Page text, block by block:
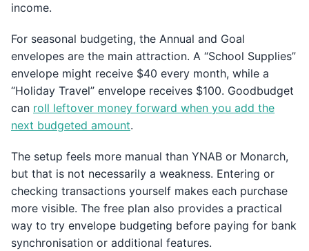
income.
For seasonal budgeting, the Annual and Goal
envelopes are the main attraction. A “School Supplies”
envelope might receive $40 every month, while a
“Holiday Travel” envelope receives $100. Goodbudget
can roll leftover money forward when you add the
next budgeted amount.
The setup feels more manual than YNAB or Monarch,
but that is not necessarily a weakness. Entering or
checking transactions yourself makes each purchase
more visible. The free plan also provides a practical
way to try envelope budgeting before paying for bank
synchronisation or additional features.